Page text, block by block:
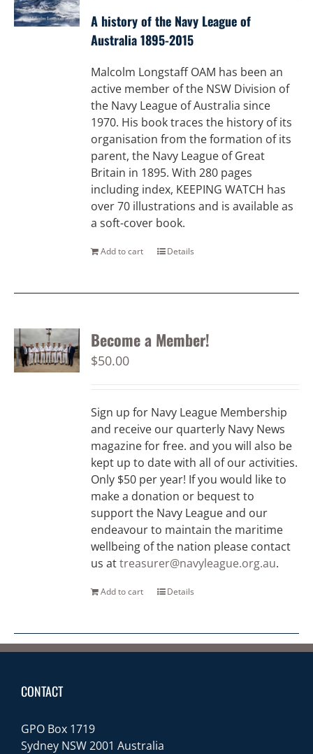
A history of the Navy League of
Australia 1895-2015
Malcolm Longstaff OAM has been an
active member of the NSW Division of
the Navy League of Australia since
1970. His book traces the history of its
organisation from the formation of its
parent, the Navy League of Great
Britain in 1895. With 280 pages
including index, KEEPING WATCH has
over 70 illustrations and is available as
a soft-cover book.
Add to cart Details
Become a Member!
$50.00
Sign up for Navy League Membership
and receive our quarterly Navy News
magazine for free. and you will also be
kept up to date with all of our activities.
Only $50 per year! If you would like to
make a donation or bequest to
support the Navy League and our
endeavour to maintain the maritime
wellbeing of the nation please contact
us attreasurer@navyleague.org.au.
Add to cart Details
CONTACT
GPO Box 1719
Sydney NSW 2001 Australia